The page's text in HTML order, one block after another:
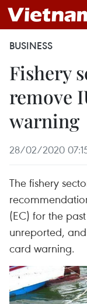
BUSINESS
Fishery
remove
warning
28/02/2020
The fishery
(EC) for the
unreported,
card warning.